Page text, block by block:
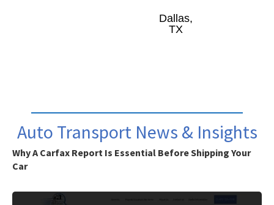
Dallas,
TX
Auto Transport News & Insights
Why A Carfax Report Is Essential Before Shipping Your
Car